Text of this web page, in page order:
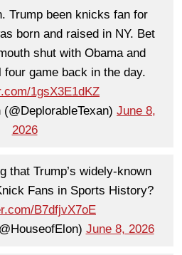
Trump been knicks fan for
born and raised in NY. Bet
shut with Obama and
four game back in the day.
1gsX3E1dKZ
June 8,
2026
that Trump’s widely-known
Fans in Sports History?
B7dfjvX7oE
June 8, 2026